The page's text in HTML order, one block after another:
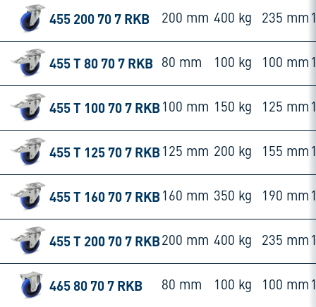
455 200 70 7 RKB 200 mm 400 kg 235 mm
455 T 80 70 7 RKB 80 mm 100 kg 100 mm
455 T 100 70 7 RKB 100 mm 150 kg 125 mm
455 T 125 70 7 RKB 125 mm 200 kg 155 mm
455 T 160 70 7 RKB 160 mm 350 kg 190 mm
455 T 200 70 7 RKB200 mm 400 kg 235 mm
465 80 70 7 RKB 80 mm 100 kg 100 mm